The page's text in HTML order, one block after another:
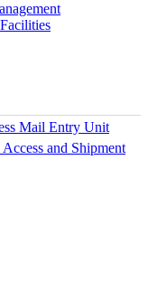
Mail Entry Unit
and Shipment